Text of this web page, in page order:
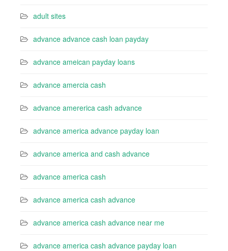
adult sites
advance advance cash loan payday
advance ameican payday loans
advance amercia cash
advance amererica cash advance
advance america advance payday loan
advance america and cash advance
advance america cash
advance america cash advance
advance america cash advance near me
advance america cash advance payday loan